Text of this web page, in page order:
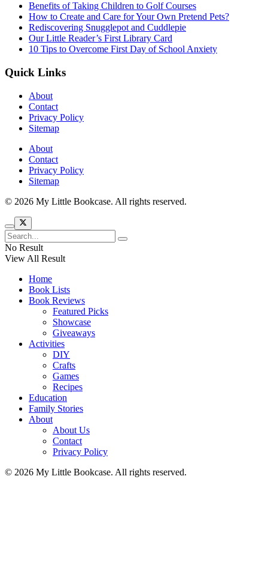
Benefits of Taking Children to Golf Courses
How to Create and Care for Your Own Pretend Pets?
Rediscovering Snugglepot and Cuddlepie
Our Little Reader’s First Library Card
10 Tips to Overcome First Day of School Anxiety
Quick Links
About
Contact
Privacy Policy
Sitemap
About
Contact
Privacy Policy
Sitemap
© 2026 My Little Bookcase. All rights reserved.
No Result
View All Result
Home
Book Lists
Book Reviews
Featured Picks
Showcase
Giveaways
Activities
DIY
Crafts
Games
Recipes
Education
Family Stories
About
About Us
Contact
Privacy Policy
© 2026 My Little Bookcase. All rights reserved.